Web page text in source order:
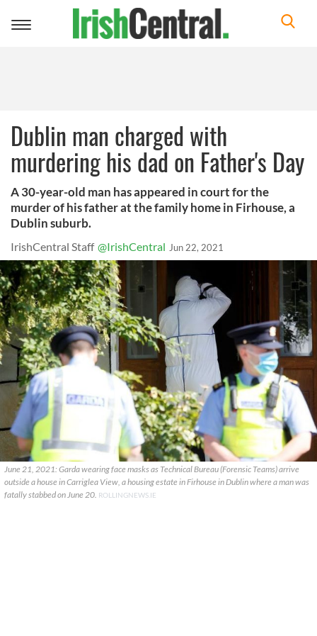
Toggle
Dublin man charged with
murdering his dad on Father's Day
A 30-year-old man has appeared in court for the
murder of his father at the family home in Firhouse, a
Dublin suburb.
IrishCentral Staff @IrishCentral Jun 22, 2021
June 21, 2021: Garda wearing face masks as Technical Bureau (Forensic Teams) arrive
outside a house in Carriglea View, a housing estate in Firhouse in Dublin where a man was
fatally stabbed on June 20. ROLLINGNEWS.IE